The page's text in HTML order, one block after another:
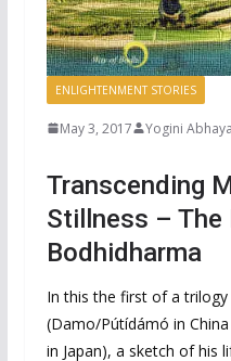
ENLIGHTENMENT STORIES
May 3, 2017 Yogini
Transcending
Stillness – The
Bodhidharma
In this the first of a
(Damo/Pútídámó in
in Japan), a sketch of his